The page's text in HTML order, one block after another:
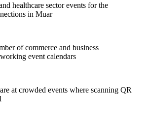
healthcare sector events for the
in Muar
of commerce and business
event calendars
at crowded events where scanning QR